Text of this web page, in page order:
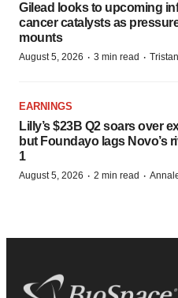
Gilead looks to upcoming
cancer catalysts as
mounts
August 5, 2026 · 3 min read ·
EARNINGS
Lilly’s $23B Q2 soars over
but Foundayo lags Novo’s
1
August 5, 2026 · 2 min read ·